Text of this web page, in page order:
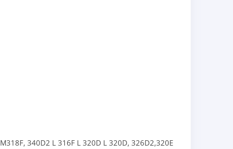
M318F, 340D2 L 316F L 320D L 320D, 326D2,320E